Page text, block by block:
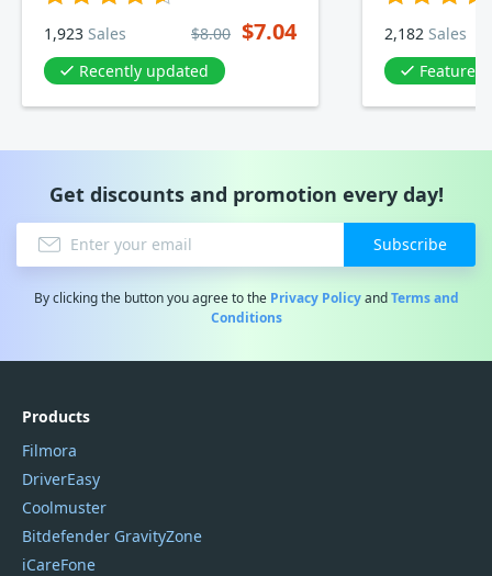
1,923 Sales $8.00 $7.04
Recently updated
2,182 Sales
Featured in
Get discounts and promotion every day!
Subscribe
By clicking the button you agree to the Privacy PolicyandTerms and
Conditions
Products
Filmora
DriverEasy
Coolmuster
Bitdefender GravityZone
iCareFone